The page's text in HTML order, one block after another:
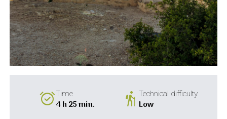
alarm_onTime
4 h 25 min. hikingTechnical difficulty
Low